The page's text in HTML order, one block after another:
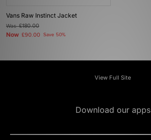
Vans Raw Instinct Jacket
Was£180.00
Now £90.00 Save 50%
View Full Site
Download our apps